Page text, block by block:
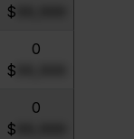
$
0
$
0
$